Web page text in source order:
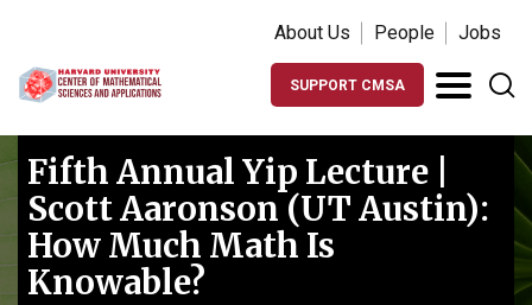
About Us People Jobs
SUPPORT CMSA
Fifth Annual Yip Lecture |
Scott Aaronson (UT Austin):
How Much Math Is
Knowable?